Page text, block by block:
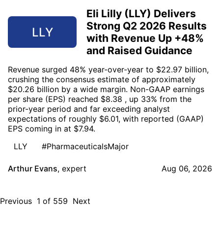
LLY
Eli Lilly (LLY) Delivers
Strong Q2 2026 Results
with Revenue Up +48%
and Raised Guidance
Revenue surged 48% year-over-year to $22.97 billion,
crushing the consensus estimate of approximately
$20.26 billion by a wide margin. Non-GAAP earnings
per share (EPS) reached $8.38 , up 33% from the
prior-year period and far exceeding analyst
expectations of roughly $6.01, with reported (GAAP)
EPS coming in at $7.94.
LLY
#PharmaceuticalsMajor
Arthur Evans, expert Aug 06, 2026
Previous 1 of 559 Next